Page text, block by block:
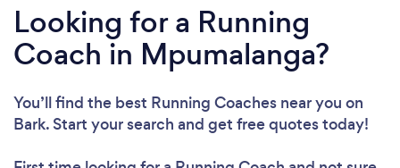
Looking for a Running
Coach in Mpumalanga?
You’ll find the best Running Coaches near you on
Bark. Start your search and get free quotes today!